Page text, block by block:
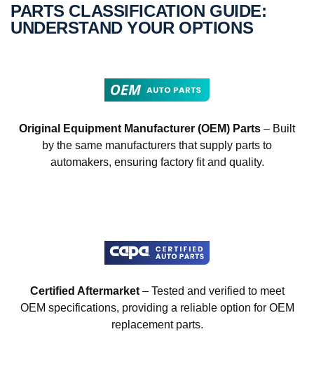
PARTS CLASSIFICATION GUIDE:
UNDERSTAND YOUR OPTIONS
Original Equipment Manufacturer (OEM) Parts – Built
by the same manufacturers that supply parts to
automakers, ensuring factory fit and quality.
Certified Aftermarket– Tested and verified to meet
OEM specifications, providing a reliable option for OEM
replacement parts.